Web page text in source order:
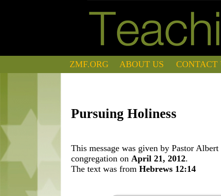
ZMF.ORG ABOUT US CONTACT
Pursuing Holiness
This message was given by Pastor
congregation on April 21, 2012.
The text was from Hebrews 12:14